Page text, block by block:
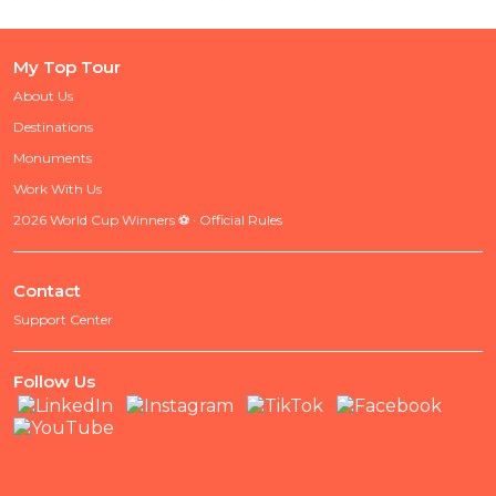
My Top Tour
About Us
Destinations
Monuments
Work With Us
2026 World Cup Winners ⚽ · Official Rules
Contact
Support Center
Follow Us